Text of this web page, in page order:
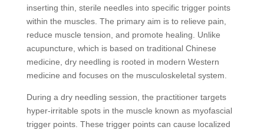
inserting thin, sterile needles into specific trigger points
within the muscles. The primary aim is to relieve pain,
reduce muscle tension, and promote healing. Unlike
acupuncture, which is based on traditional Chinese
medicine, dry needling is rooted in modern Western
medicine and focuses on the musculoskeletal system.
During a dry needling session, the practitioner targets
hyper-irritable spots in the muscle known as myofascial
trigger points. These trigger points can cause localized